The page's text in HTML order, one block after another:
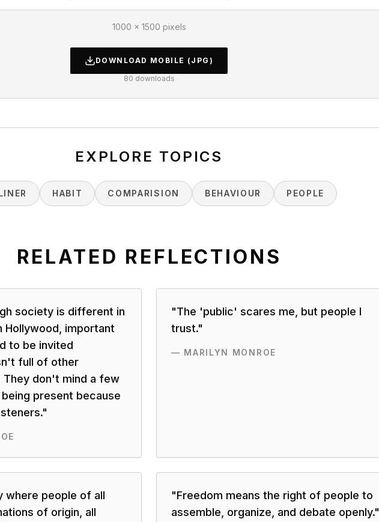
1000 × 1500 pixels
DOWNLOAD MOBILE (JPG)
80 downloads
EXPLORE TOPICS
HABIT COMPARISION BEHAVIOUR PEOPLE
RELATED REFLECTIONS
society is different in
Hollywood, important
to be invited
full of other
They don't mind a few
present because
"
"The 'public' scares me, but people I
trust."
— MARILYN MONROE
where people of all
of origin, all
"Freedom means the right of people to
assemble, organize, and debate openly."